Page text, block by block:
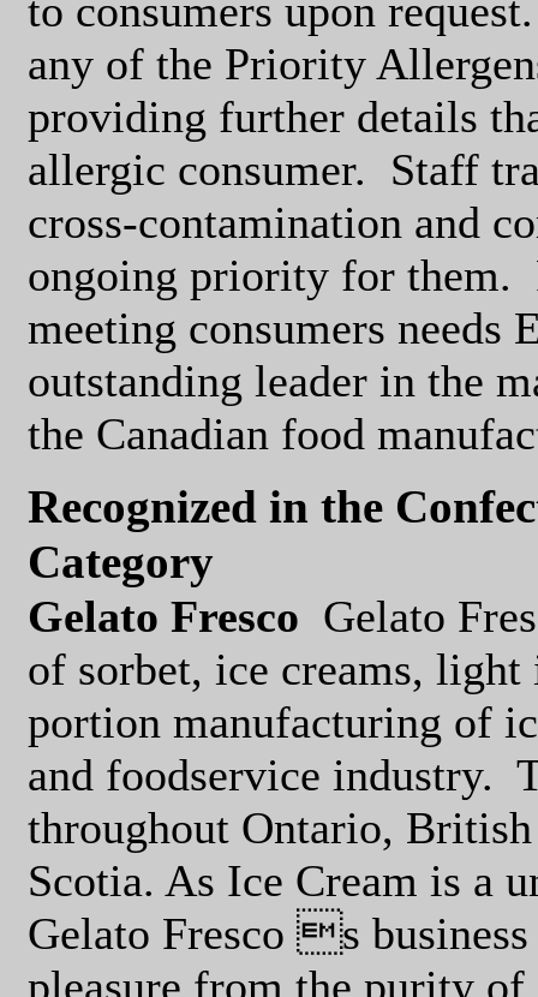
to consumers upon request.
any of the Priority
providing further details
allergic consumer. Staff
cross-contamination and
ongoing priority for them.
meeting consumers
outstanding leader in the
the Canadian food
Recognized in the
Category
Gelato Fresco Gelato
of sorbet, ice creams, light
portion manufacturing of
and foodservice industry.
throughout Ontario,
Scotia. As Ice Cream is a
Gelato Fresco s
pleasure from the purity